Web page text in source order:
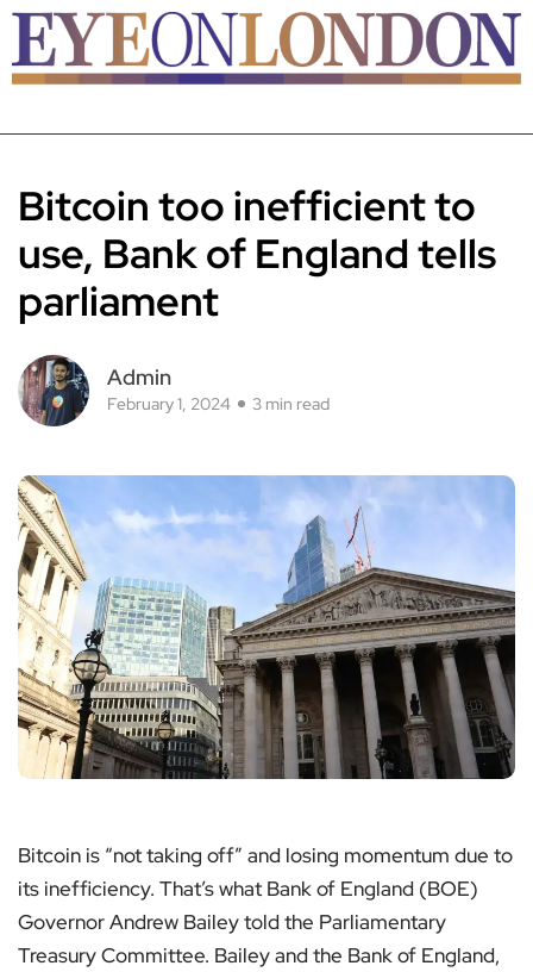
Bitcoin too inefficient to
use, Bank of England tells
parliament
Admin
February 1, 2024 3 min read
Bitcoin is “not taking off” and losing momentum due to
its inefficiency. That’s what Bank of England (BOE)
Governor Andrew Bailey told the Parliamentary
Treasury Committee. Bailey and the Bank of England,